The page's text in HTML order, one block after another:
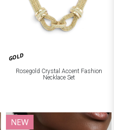
GOLD
Rosegold Crystal Accent Fashion
Necklace Set
NEW